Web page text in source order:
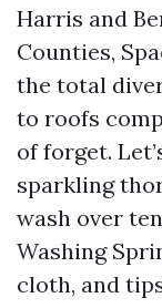
Harris and
Counties,
the total
to roofs
of forget.
sparkling
wash over
Washing
cloth, and